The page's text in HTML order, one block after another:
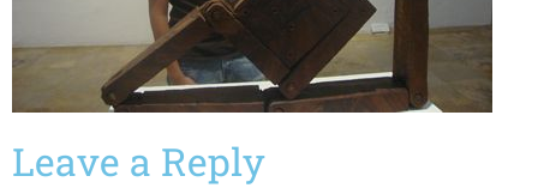
Leave a Reply